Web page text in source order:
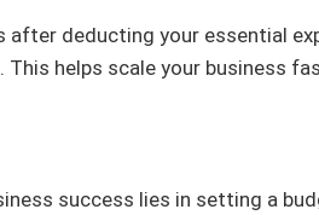
after deducting your essential
This helps scale your business
success lies in setting a